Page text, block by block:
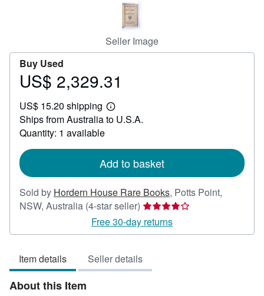
Seller Image
Buy Used
Price
2,329.31
US$ 2,329.31
US$ 15.20 shipping
Learn
more
Ships from Australia to U.S.A.
Quantity: 1 available
Add to basket
Sold by Hordern House Rare Books, Potts Point,
NSW, Australia (4-star seller) Seller
rating
4
of
5
Free 30-day returns
Item details Seller details
About this Item